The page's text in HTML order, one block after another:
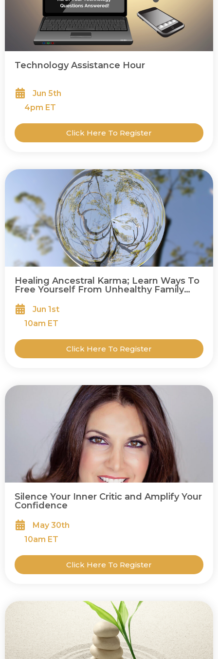
Technology Assistance Hour
Jun 5th
4pm ET
Click Here To Register
Healing Ancestral Karma; Learn Ways To
Free Yourself From Unhealthy Family
Jun 1st
10am ET
Click Here To Register
Silence Your Inner Critic and Amplify Your
Confidence
May 30th
10am ET
Click Here To Register